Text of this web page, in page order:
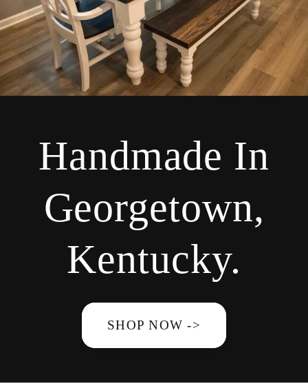
Handmade In
Georgetown,
Kentucky.
SHOP NOW ->